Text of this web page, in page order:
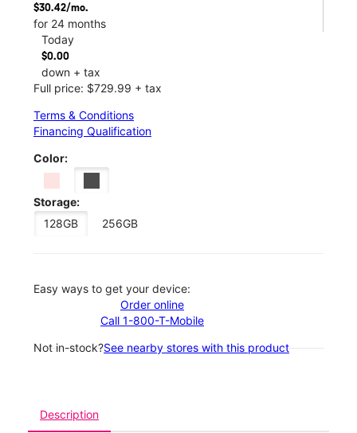
$30.42/mo.
for 24 months
Today
$0.00
down + tax
Full price: $729.99 + tax
Terms & Conditions
Financing Qualification
Color:
Storage:
128GB
256GB
Easy ways to get your device:
Order online
Call 1-800-T-Mobile
Not in-stock?See nearby stores with this product
Description